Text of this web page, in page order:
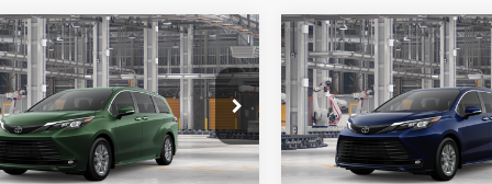
SiennaXLE
Drop
Model:5406
$50,633
SALE PRICE
Less
$50,255
Vehicle
2026Toyota Sienna
Price Drop
VIN:5TDYSKFC3TS31B793
$51,143
SALE PRICE
Less
TSRP:
Compare Vehicle